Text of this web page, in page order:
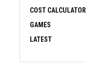
COST CALCULATOR
GAMES
LATEST